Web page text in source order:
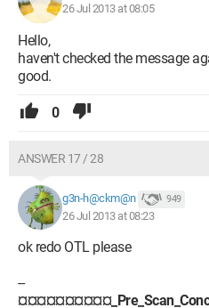
26 Jul 2013 at 08:05
Hello,
haven't checked the message
good.
0
ANSWER 17 / 28
g3n-h@ckm@n 949
26 Jul 2013 at 08:23
ok redo OTL please
--